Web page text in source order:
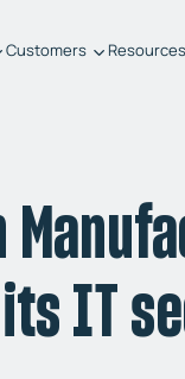
Customers Resources
IT